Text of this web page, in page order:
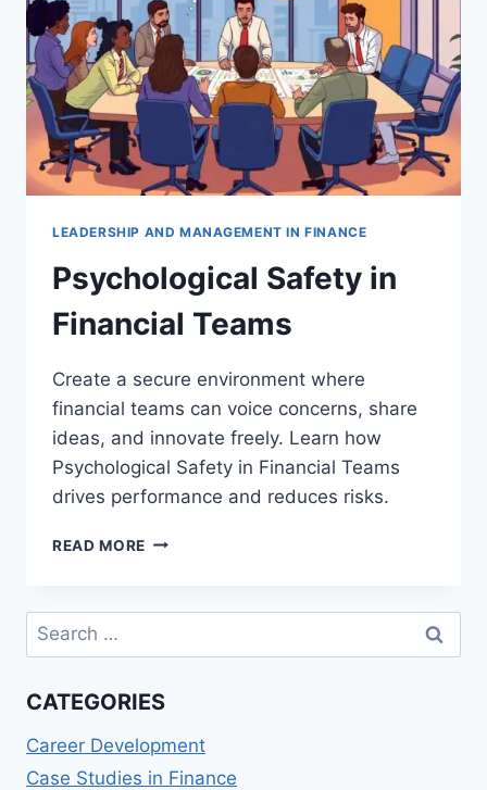
LEADERSHIP AND MANAGEMENT IN FINANCE
Psychological Safety in
Financial Teams
Create a secure environment where
financial teams can voice concerns, share
ideas, and innovate freely. Learn how
Psychological Safety in Financial Teams
drives performance and reduces risks.
READ MORE PSYCHOLOGICAL
FINANCIAL
Search
for:
CATEGORIES
Career Development
Case Studies in Finance